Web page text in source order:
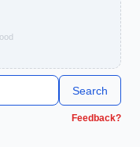
Search
Feedback?